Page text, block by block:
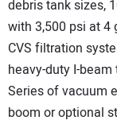
debris tank sizes,
with 3,500 psi at 4
CVS filtration
heavy-duty I-
Series of vacuum
boom or optional